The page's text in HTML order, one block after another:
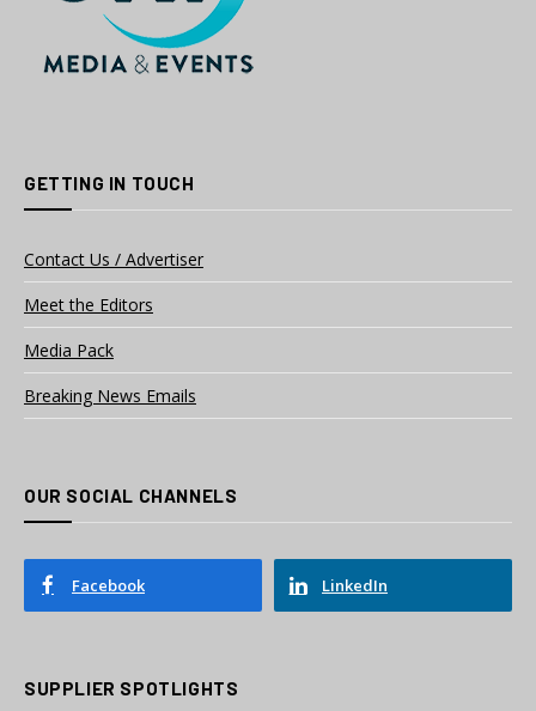
GETTING IN TOUCH
Contact Us / Advertiser
Meet the Editors
Media Pack
Breaking News Emails
OUR SOCIAL CHANNELS
Facebook LinkedIn
SUPPLIER SPOTLIGHTS